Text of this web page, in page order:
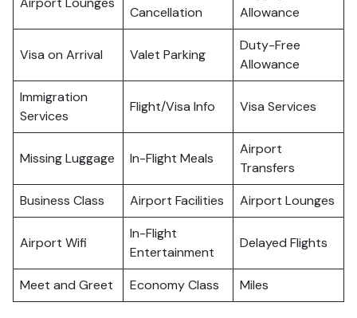
Cancellation
Allowance
Visa on Arrival Valet Parking
Duty-Free
Allowance
Immigration
Services
Flight/Visa Info Visa Services
Missing Luggage In-Flight Meals
Airport
Transfers
Business Class
Airport Facilities Airport Lounges
Airport Wifi
In-Flight
Entertainment
Delayed Flights
Meet and Greet Economy Class Miles